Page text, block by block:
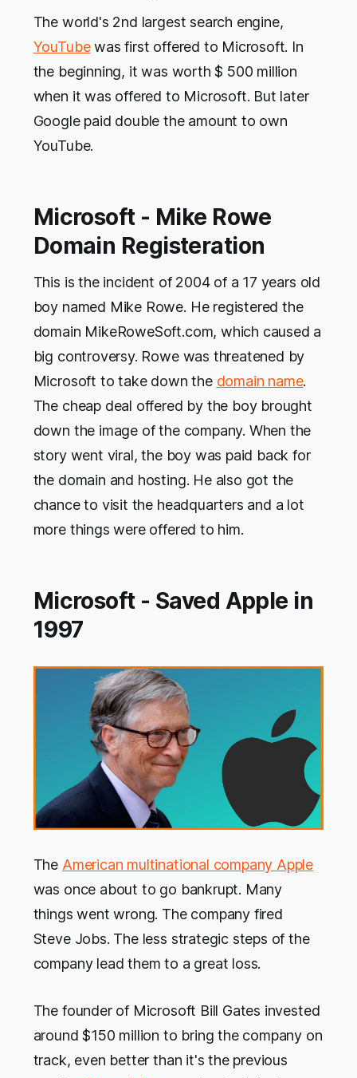
The world's 2nd largest search engine,
YouTubewas first offered to Microsoft. In
the beginning, it was worth $ 500 million
when it was offered to Microsoft. But later
Google paid double the amount to own
YouTube.
Microsoft - Mike Rowe
Domain Registeration
This is the incident of 2004 of a 17 years old
boy named Mike Rowe. He registered the
domain MikeRoweSoft.com, which caused a
big controversy. Rowe was threatened by
Microsoft to take down the domain name.
The cheap deal offered by the boy brought
down the image of the company. When the
story went viral, the boy was paid back for
the domain and hosting. He also got the
chance to visit the headquarters and a lot
more things were offered to him.
Microsoft - Saved Apple in
1997
The American multinational company Apple
was once about to go bankrupt. Many
things went wrong. The company fired
Steve Jobs. The less strategic steps of the
company lead them to a great loss.
The founder of Microsoft Bill Gates invested
around $150 million to bring the company on
track, even better than it's the previous